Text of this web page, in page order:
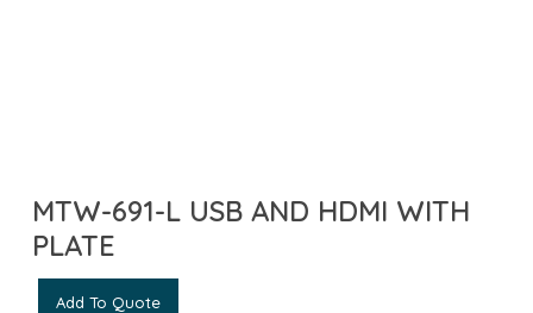
MTW-691-L USB AND HDMI WITH
PLATE
Add To Quote